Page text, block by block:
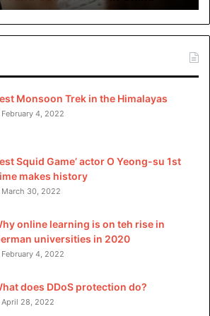
traditional moving companies, PODS
to be a more cost-effective
customers who value inflexibility and
outflow charges and offering
provides excellent value for
Offered by
Moving
Monsoon Trek in the Himalayas
February 4, 2022
Squid Game’ actor O Yeong-su 1st
makes history
March 30, 2022
online learning is on teh rise in
universities in 2020
February 4, 2022
does DDoS protection do?
April 28, 2022